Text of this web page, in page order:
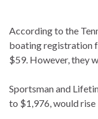
According to the
boating registration
$59. However, they
Sportsman and
to $1,976, would rise